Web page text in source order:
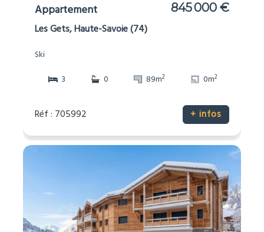
Appartement 845 000 €
Les Gets, Haute-Savoie (74)
Ski
3
0 89m2 0m2
Réf : 705992 + infos